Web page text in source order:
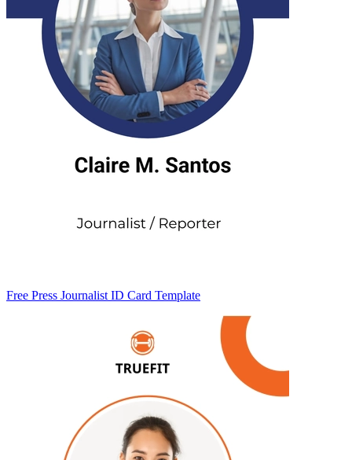
Free Press Journalist ID Card Template